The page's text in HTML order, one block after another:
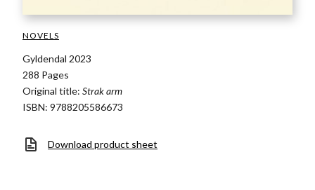
NOVELS
Gyldendal 2023
288 Pages
Original title: Strak arm
ISBN: 9788205586673
Download product sheet